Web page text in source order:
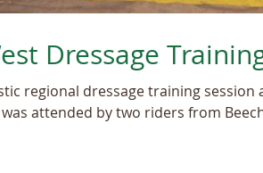
Dressage
regional dressage training session
attended by two riders from